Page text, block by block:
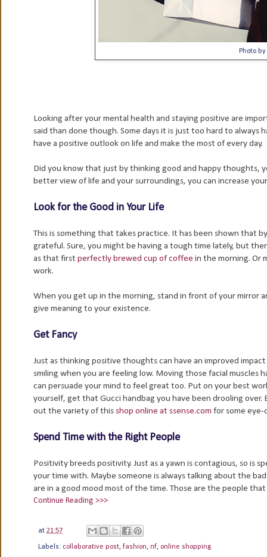
Photo by
Looking after your mental health and staying positive are
said than done though. Some days it is just too hard to always
have a positive outlook on life and make the most of every day.
Did you know that just by thinking good and happy thoughts,
better view of life and your surroundings, you can increase
Look for the Good in Your Life
This is something that takes practice. It has been shown that
grateful. Sure, you might be having a tough time lately, but
as that first perfectly brewed cup of coffee in the morning. Or
work.
When you get up in the morning, stand in front of your mirror
give meaning to your existence.
Get Fancy
Just as thinking positive thoughts can have an improved
smiling when you are feeling low. Moving those facial
can persuade your mind to feel great too. Put on your best
yourself, get that Gucci handbag you have been drooling
out the variety of this shop online at ssense.com for some
Spend Time with the Right People
Positivity breeds positivity. Just as a yawn is contagious, so is
your time with. Maybe someone is always talking about the
are in a good mood most of the time. Those are the people
Continue Reading >>>
at 21:57
Labels: collaborative post, fashion, nf, online shopping